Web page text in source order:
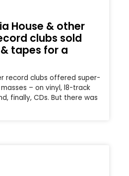
House & other
clubs sold
tapes for a
record clubs offered super-
– on vinyl, l8-track
finally, CDs. But there was